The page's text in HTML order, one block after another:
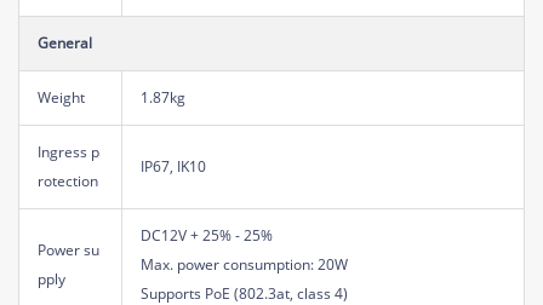
General
Weight 1.87kg
Ingress p
rotection
IP67, IK10
Power su
pply
DC12V + 25% - 25%
Max. power consumption: 20W
Supports PoE (802.3at, class 4)